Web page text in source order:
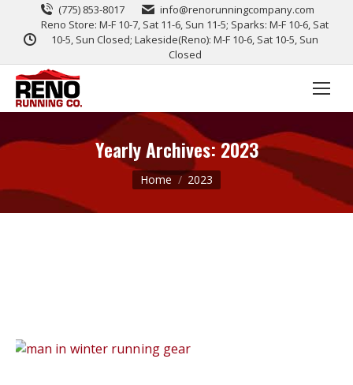
(775) 853-8017
info@renorunningcompany.com
Reno Store: M-F 10-7, Sat 11-6, Sun 11-5; Sparks: M-F 10-6, Sat
10-5, Sun Closed; Lakeside(Reno): M-F 10-6, Sat 10-5, Sun
Closed
Yearly Archives:2023
You are here:
Home 2023